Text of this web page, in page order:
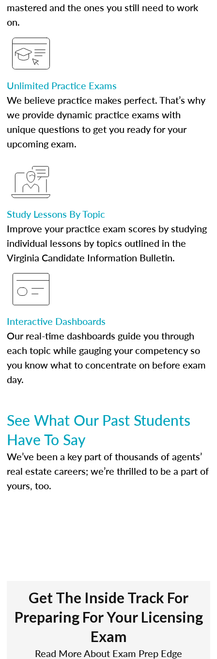
mastered and the ones you still need to work
on.
Unlimited Practice Exams
We believe practice makes perfect. That’s why
we provide dynamic practice exams with
unique questions to get you ready for your
upcoming exam.
Study Lessons By Topic
Improve your practice exam scores by studying
individual lessons by topics outlined in the
Virginia Candidate Information Bulletin.
Interactive Dashboards
Our real-time dashboards guide you through
each topic while gauging your competency so
you know what to concentrate on before exam
day.
See What Our Past Students
Have To Say
We’ve been a key part of thousands of agents’
real estate careers; we’re thrilled to be a part of
yours, too.
Get The Inside Track For
Preparing For Your Licensing
Exam
Read More About Exam Prep Edge